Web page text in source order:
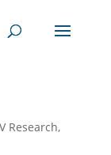
Research,